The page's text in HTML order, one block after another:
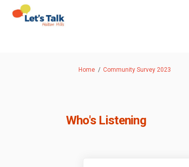
You are here:
Home Community Survey 2023
Who's Listening